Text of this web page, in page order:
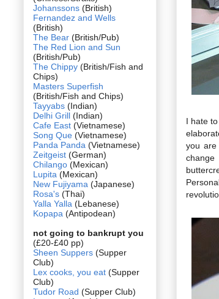
I hate
you are
Johanssons (British)
Fernandez and Wells
(British)
The Bear (British/Pub)
The Red Lion and Sun
(British/Pub)
The Chippy (British/Fish and
Chips)
Masters Superfish
(British/Fish and Chips)
Tayyabs (Indian)
Delhi Grill (Indian)
Cafe East (Vietnamese)
Song Que (Vietnamese)
Panda Panda (Vietnamese)
Zeitgeist (German)
Chilango (Mexican)
Lupita (Mexican)
New Fujiyama (Japanese)
Rosa's (Thai)
Yalla Yalla (Lebanese)
Kopapa (Antipodean)
not going to bankrupt you
(£20-£40 pp)
Sheen Suppers (Supper
Club)
Lex cooks, you eat (Supper
Club)
Tudor Road (Supper Club)